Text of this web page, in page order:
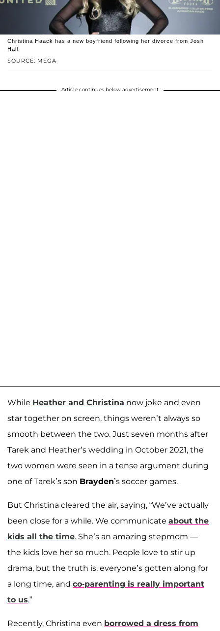
SOURCE: MEGA
Christina Haack has a new boyfriend following her divorce from Josh
Hall.
Article continues below advertisement
While Heather and Christina now joke and even
star together on screen, things weren’t always so
smooth between the two. Just seven months after
Tarek and Heather’s wedding in October 2021, the
two women were seen in a tense argument during
one of Tarek’s son Brayden’s soccer games.
But Christina cleared the air, saying, “We’ve actually
been close for a while. We communicate about the
kids all the time. She’s an amazing stepmom —
the kids love her so much. People love to stir up
drama, but the truth is, everyone’s gotten along for
a long time, and co-parenting is really important
to us.”
Recently, Christina even borrowed a dress from